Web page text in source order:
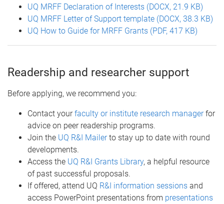
UQ MRFF Declaration of Interests (DOCX, 21.9 KB)
UQ MRFF Letter of Support template (DOCX, 38.3 KB)
UQ How to Guide for MRFF Grants (PDF, 417 KB)
Readership and researcher support
Before applying, we recommend you:
Contact yourfaculty or institute research managerfor
advice on peer readership programs.
Join the UQ R&I Mailerto stay up to date with round
developments.
Access the UQ R&I Grants Library, a helpful resource
of past successful proposals.
If offered, attend UQ R&I information sessions and
access PowerPoint presentations from presentations